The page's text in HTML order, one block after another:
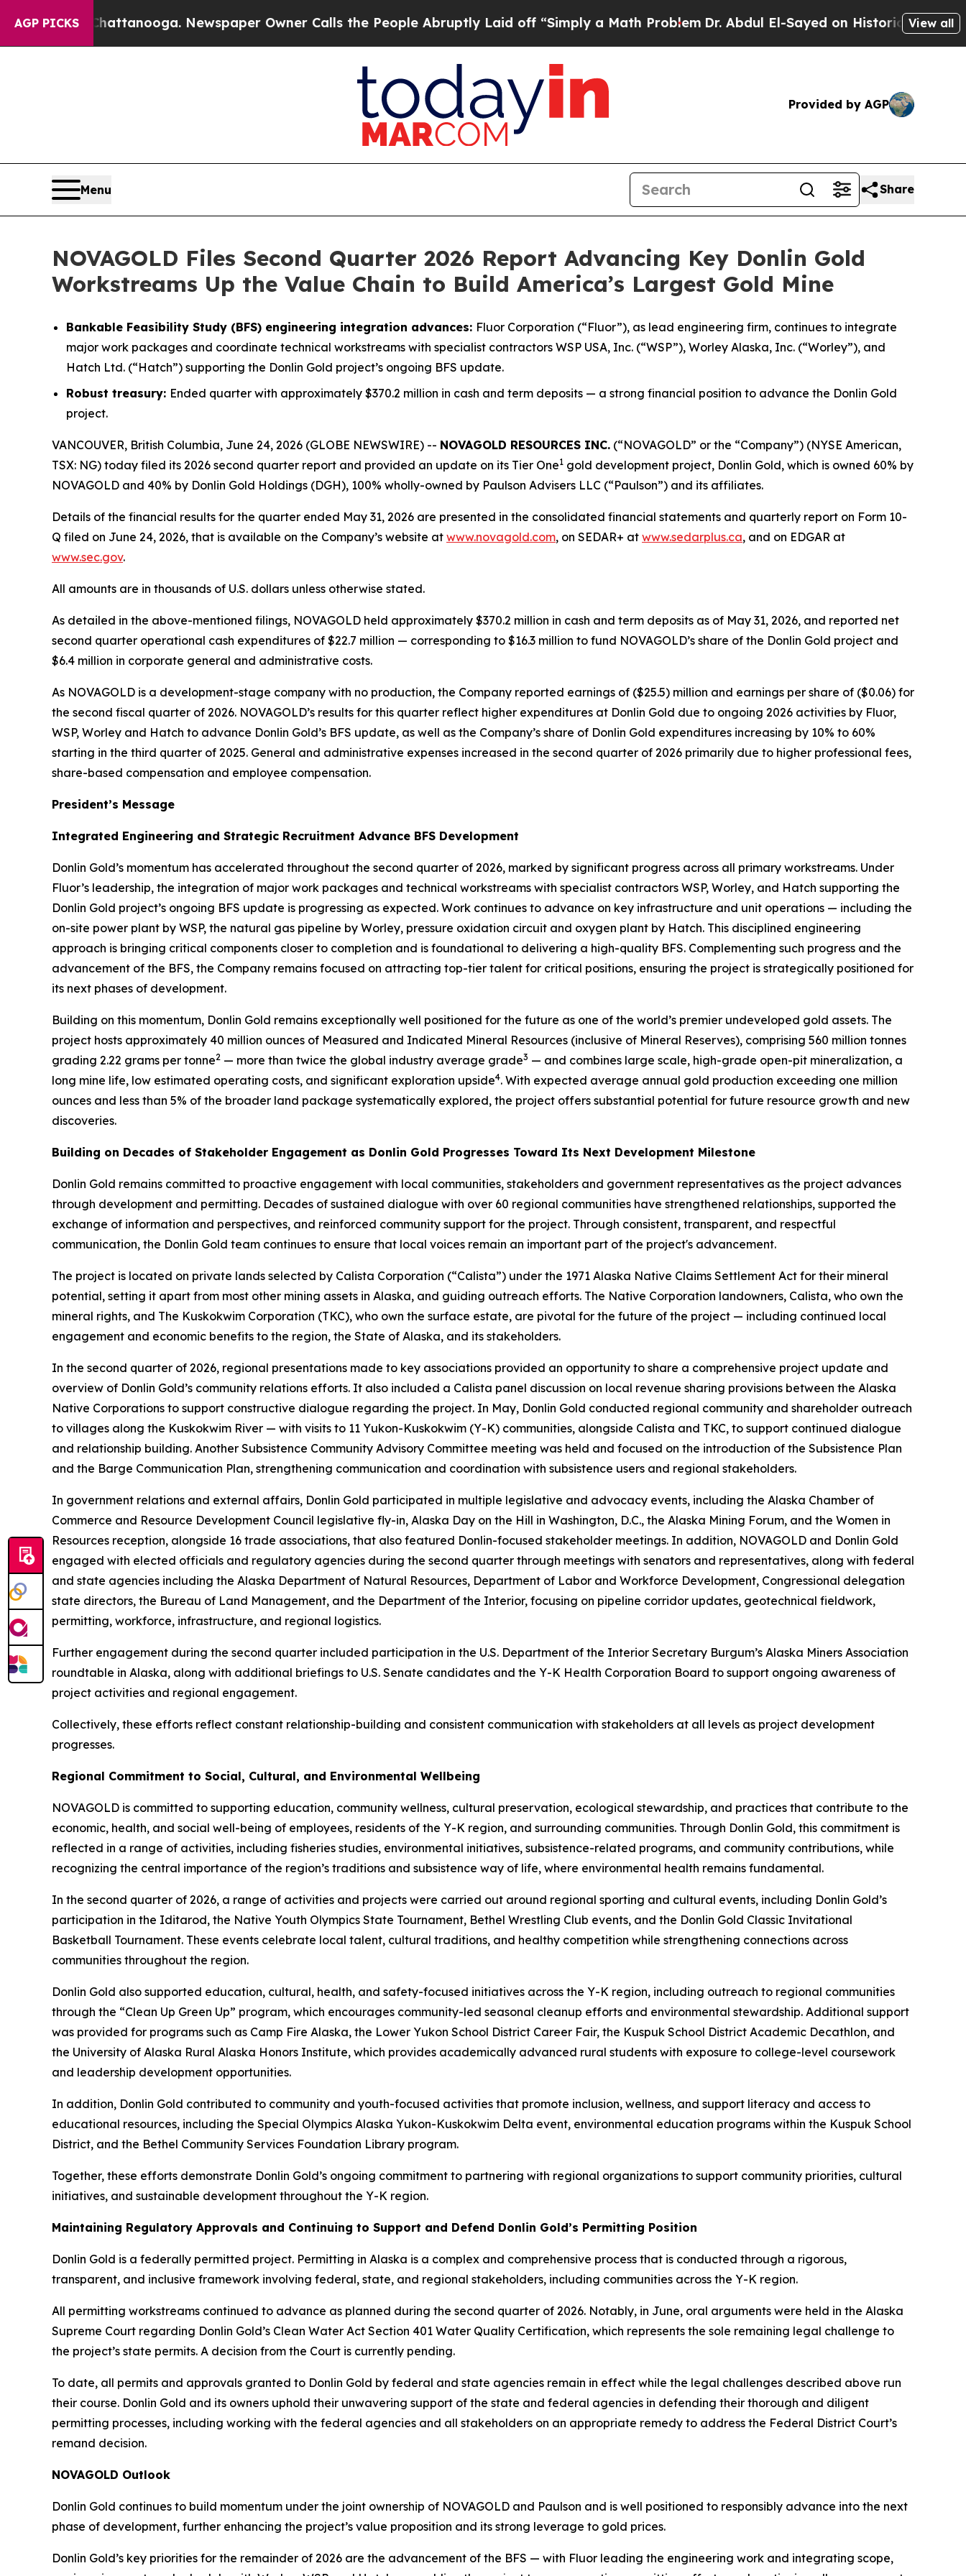
AGP PICKS
Chattanooga. Newspaper Owner Calls the People Abruptly Laid off “Simply a Math ProblemDr. Abdul El-Sayed on Historic Michigan Win:View all
Provided by AGP
Menu Share
NOVAGOLD Files Second Quarter 2026 Report Advancing Key Donlin Gold
Workstreams Up the Value Chain to Build America’s Largest Gold Mine
Bankable Feasibility Study (BFS) engineering integration advances: Fluor Corporation (“Fluor”), as lead engineering firm, continues to integrate
major work packages and coordinate technical workstreams with specialist contractors WSP USA, Inc. (“WSP”), Worley Alaska, Inc. (“Worley”), and
Hatch Ltd. (“Hatch”) supporting the Donlin Gold project’s ongoing BFS update.
Robust treasury: Ended quarter with approximately $370.2 million in cash and term deposits — a strong financial position to advance the Donlin Gold
project.
VANCOUVER, British Columbia, June 24, 2026 (GLOBE NEWSWIRE) -- NOVAGOLD RESOURCES INC. (“NOVAGOLD” or the “Company”) (NYSE American,
TSX: NG) today filed its 2026 second quarter report and provided an update on its Tier One1 gold development project, Donlin Gold, which is owned 60% by
NOVAGOLD and 40% by Donlin Gold Holdings (DGH), 100% wholly-owned by Paulson Advisers LLC (“Paulson”) and its affiliates.
Details of the financial results for the quarter ended May 31, 2026 are presented in the consolidated financial statements and quarterly report on Form 10-
Q filed on June 24, 2026, that is available on the Company’s website at www.novagold.com, on SEDAR+ at www.sedarplus.ca, and on EDGAR at
www.sec.gov.
All amounts are in thousands of U.S. dollars unless otherwise stated.
As detailed in the above-mentioned filings, NOVAGOLD held approximately $370.2 million in cash and term deposits as of May 31, 2026, and reported net
second quarter operational cash expenditures of $22.7 million — corresponding to $16.3 million to fund NOVAGOLD’s share of the Donlin Gold project and
$6.4 million in corporate general and administrative costs.
As NOVAGOLD is a development-stage company with no production, the Company reported earnings of ($25.5) million and earnings per share of ($0.06) for
the second fiscal quarter of 2026. NOVAGOLD’s results for this quarter reflect higher expenditures at Donlin Gold due to ongoing 2026 activities by Fluor,
WSP, Worley and Hatch to advance Donlin Gold’s BFS update, as well as the Company’s share of Donlin Gold expenditures increasing by 10% to 60%
starting in the third quarter of 2025. General and administrative expenses increased in the second quarter of 2026 primarily due to higher professional fees,
share-based compensation and employee compensation.
President’s Message
Integrated Engineering and Strategic Recruitment Advance BFS Development
Donlin Gold’s momentum has accelerated throughout the second quarter of 2026, marked by significant progress across all primary workstreams. Under
Fluor’s leadership, the integration of major work packages and technical workstreams with specialist contractors WSP, Worley, and Hatch supporting the
Donlin Gold project’s ongoing BFS update is progressing as expected. Work continues to advance on key infrastructure and unit operations — including the
on-site power plant by WSP, the natural gas pipeline by Worley, pressure oxidation circuit and oxygen plant by Hatch. This disciplined engineering
approach is bringing critical components closer to completion and is foundational to delivering a high-quality BFS. Complementing such progress and the
advancement of the BFS, the Company remains focused on attracting top-tier talent for critical positions, ensuring the project is strategically positioned for
its next phases of development.
Building on this momentum, Donlin Gold remains exceptionally well positioned for the future as one of the world’s premier undeveloped gold assets. The
project hosts approximately 40 million ounces of Measured and Indicated Mineral Resources (inclusive of Mineral Reserves), comprising 560 million tonnes
grading 2.22 grams per tonne2 — more than twice the global industry average grade3 — and combines large scale, high-grade open-pit mineralization, a
long mine life, low estimated operating costs, and significant exploration upside4. With expected average annual gold production exceeding one million
ounces and less than 5% of the broader land package systematically explored, the project offers substantial potential for future resource growth and new
discoveries.
Building on Decades of Stakeholder Engagement as Donlin Gold Progresses Toward Its Next Development Milestone
Donlin Gold remains committed to proactive engagement with local communities, stakeholders and government representatives as the project advances
through development and permitting. Decades of sustained dialogue with over 60 regional communities have strengthened relationships, supported the
exchange of information and perspectives, and reinforced community support for the project. Through consistent, transparent, and respectful
communication, the Donlin Gold team continues to ensure that local voices remain an important part of the project's advancement.
The project is located on private lands selected by Calista Corporation (“Calista”) under the 1971 Alaska Native Claims Settlement Act for their mineral
potential, setting it apart from most other mining assets in Alaska, and guiding outreach efforts. The Native Corporation landowners, Calista, who own the
mineral rights, and The Kuskokwim Corporation (TKC), who own the surface estate, are pivotal for the future of the project — including continued local
engagement and economic benefits to the region, the State of Alaska, and its stakeholders.
In the second quarter of 2026, regional presentations made to key associations provided an opportunity to share a comprehensive project update and
overview of Donlin Gold’s community relations efforts. It also included a Calista panel discussion on local revenue sharing provisions between the Alaska
Native Corporations to support constructive dialogue regarding the project. In May, Donlin Gold conducted regional community and shareholder outreach
to villages along the Kuskokwim River — with visits to 11 Yukon-Kuskokwim (Y-K) communities, alongside Calista and TKC, to support continued dialogue
and relationship building. Another Subsistence Community Advisory Committee meeting was held and focused on the introduction of the Subsistence Plan
and the Barge Communication Plan, strengthening communication and coordination with subsistence users and regional stakeholders.
In government relations and external affairs, Donlin Gold participated in multiple legislative and advocacy events, including the Alaska Chamber of
Commerce and Resource Development Council legislative fly-in, Alaska Day on the Hill in Washington, D.C., the Alaska Mining Forum, and the Women in
Resources reception, alongside 16 trade associations, that also featured Donlin-focused stakeholder meetings. In addition, NOVAGOLD and Donlin Gold
engaged with elected officials and regulatory agencies during the second quarter through meetings with senators and representatives, along with federal
and state agencies including the Alaska Department of Natural Resources, Department of Labor and Workforce Development, Congressional delegation
state directors, the Bureau of Land Management, and the Department of the Interior, focusing on pipeline corridor updates, geotechnical fieldwork,
permitting, workforce, infrastructure, and regional logistics.
Further engagement during the second quarter included participation in the U.S. Department of the Interior Secretary Burgum’s Alaska Miners Association
roundtable in Alaska, along with additional briefings to U.S. Senate candidates and the Y-K Health Corporation Board to support ongoing awareness of
project activities and regional engagement.
Collectively, these efforts reflect constant relationship-building and consistent communication with stakeholders at all levels as project development
progresses.
Regional Commitment to Social, Cultural, and Environmental Wellbeing
NOVAGOLD is committed to supporting education, community wellness, cultural preservation, ecological stewardship, and practices that contribute to the
economic, health, and social well-being of employees, residents of the Y-K region, and surrounding communities. Through Donlin Gold, this commitment is
reflected in a range of activities, including fisheries studies, environmental initiatives, subsistence-related programs, and community contributions, while
recognizing the central importance of the region’s traditions and subsistence way of life, where environmental health remains fundamental.
In the second quarter of 2026, a range of activities and projects were carried out around regional sporting and cultural events, including Donlin Gold’s
participation in the Iditarod, the Native Youth Olympics State Tournament, Bethel Wrestling Club events, and the Donlin Gold Classic Invitational
Basketball Tournament. These events celebrate local talent, cultural traditions, and healthy competition while strengthening connections across
communities throughout the region.
Donlin Gold also supported education, cultural, health, and safety-focused initiatives across the Y-K region, including outreach to regional communities
through the “Clean Up Green Up” program, which encourages community-led seasonal cleanup efforts and environmental stewardship. Additional support
was provided for programs such as Camp Fire Alaska, the Lower Yukon School District Career Fair, the Kuspuk School District Academic Decathlon, and
the University of Alaska Rural Alaska Honors Institute, which provides academically advanced rural students with exposure to college-level coursework
and leadership development opportunities.
In addition, Donlin Gold contributed to community and youth-focused activities that promote inclusion, wellness, and support literacy and access to
educational resources, including the Special Olympics Alaska Yukon-Kuskokwim Delta event, environmental education programs within the Kuspuk School
District, and the Bethel Community Services Foundation Library program.
Together, these efforts demonstrate Donlin Gold’s ongoing commitment to partnering with regional organizations to support community priorities, cultural
initiatives, and sustainable development throughout the Y-K region.
Maintaining Regulatory Approvals and Continuing to Support and Defend Donlin Gold’s Permitting Position
Donlin Gold is a federally permitted project. Permitting in Alaska is a complex and comprehensive process that is conducted through a rigorous,
transparent, and inclusive framework involving federal, state, and regional stakeholders, including communities across the Y-K region.
All permitting workstreams continued to advance as planned during the second quarter of 2026. Notably, in June, oral arguments were held in the Alaska
Supreme Court regarding Donlin Gold’s Clean Water Act Section 401 Water Quality Certification, which represents the sole remaining legal challenge to
the project’s state permits. A decision from the Court is currently pending.
To date, all permits and approvals granted to Donlin Gold by federal and state agencies remain in effect while the legal challenges described above run
their course. Donlin Gold and its owners uphold their unwavering support of the state and federal agencies in defending their thorough and diligent
permitting processes, including working with the federal agencies and all stakeholders on an appropriate remedy to address the Federal District Court’s
remand decision.
NOVAGOLD Outlook
Donlin Gold continues to build momentum under the joint ownership of NOVAGOLD and Paulson and is well positioned to responsibly advance into the next
phase of development, further enhancing the project’s value proposition and its strong leverage to gold prices.
Donlin Gold’s key priorities for the remainder of 2026 are the advancement of the BFS — with Fluor leading the engineering work and integrating scope,